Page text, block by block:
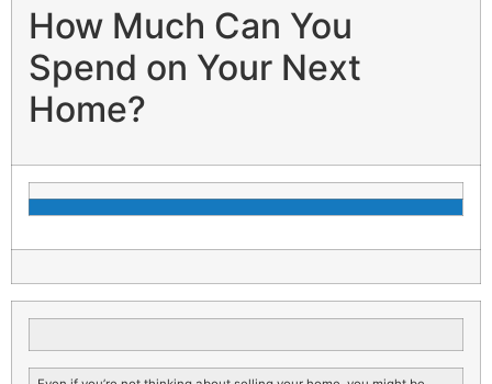
How Much Can You
Spend on Your Next
Home?